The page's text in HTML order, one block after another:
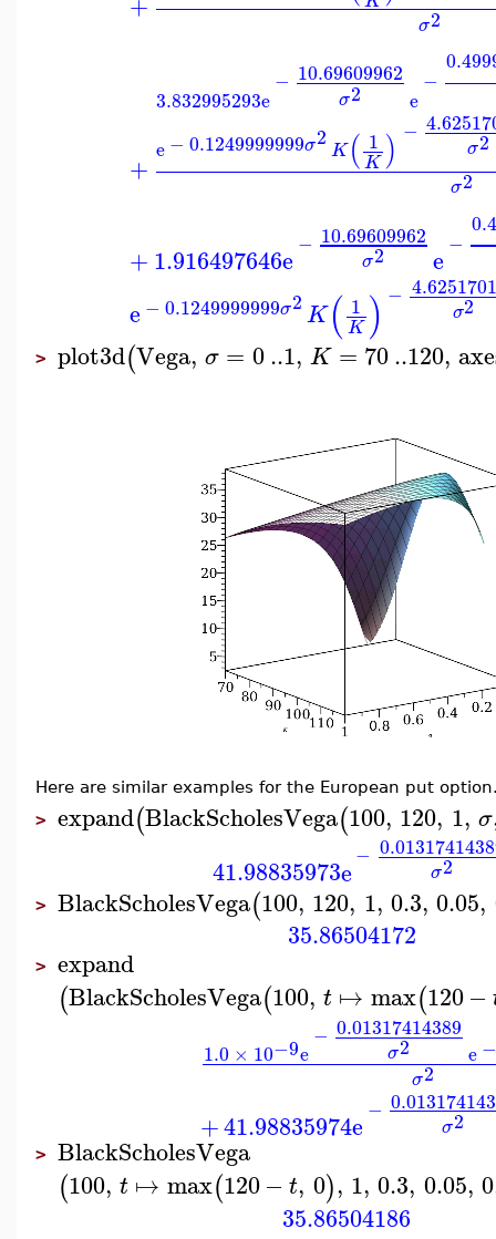
σ2
+
3.832995293e
− 10.69609962
σ2 e
−
e− 0.1249999999σ2 K( 1
K ) −
σ2
σ2
+1.916497646e − 10.69609962
σ2 e −
e − 0.1249999999σ2K( 1
K ) −
σ2
> plot3d(Vega, σ = 0..1, K = 70..120,
Here are similar examples for the European put
> expand(BlackScholesVega(100, 120, 1, σ
41.98835973e−
σ2
> BlackScholesVega(100, 120, 1, 0.3, 0.05,
35.86504172
> expand
(BlackScholesVega(100, t ↦ max(120−
1.0 × 10−9e
− 0.01317414389
σ2 e−
σ2
+41.98835974e −
σ2
> BlackScholesVega
(100, t ↦ max(120− t, 0), 1, 0.3, 0.05,
35.86504186